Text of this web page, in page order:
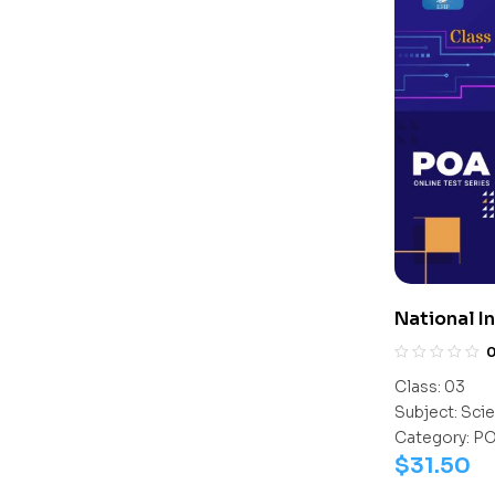
National
Olympiad
0
Class: 03
Subject:
Category:
$31.50